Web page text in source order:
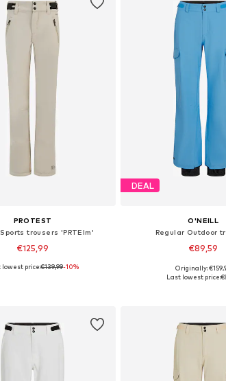
PROTEST
trousers 'PRTElm'
€125,99
lowest price:€139,99-10%
DEAL
O'NEILL
Regular Outdoor
€89,59
Available sizes: XS,
Originally:
Last lowest price: